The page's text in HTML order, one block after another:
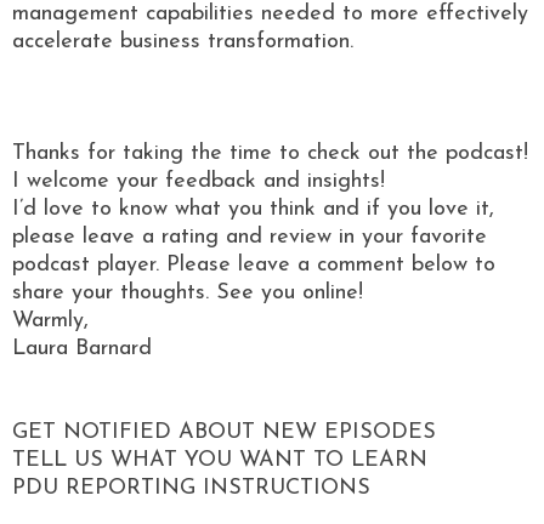
management capabilities needed to more effectively
accelerate business transformation.
Thanks for taking the time to check out the podcast!
I welcome your feedback and insights!
I’d love to know what you think and if you love it,
please leave a rating and review in your favorite
podcast player. Please leave a comment below to
share your thoughts. See you online!
Warmly,
Laura Barnard
GET NOTIFIED ABOUT NEW EPISODES
TELL US WHAT YOU WANT TO LEARN
PDU REPORTING INSTRUCTIONS